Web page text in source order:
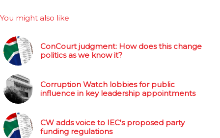
You might also like
ConCourt judgment: How does this change
politics as we know it?
Corruption Watch lobbies for public
influence in key leadership appointments
CW adds voice to IEC's proposed party
funding regulations